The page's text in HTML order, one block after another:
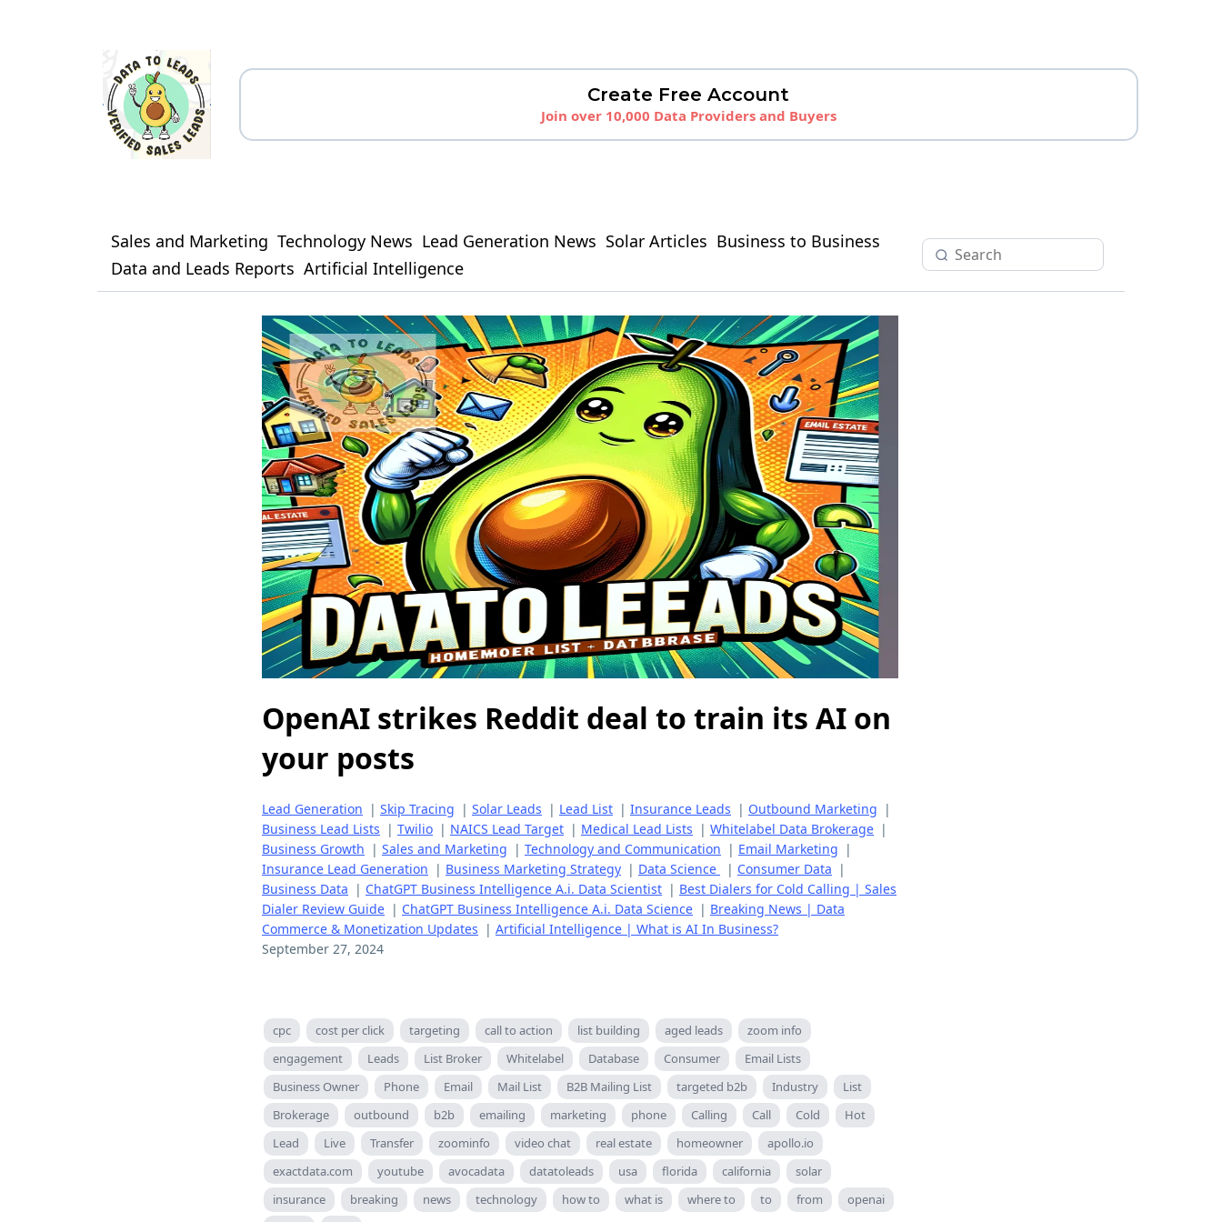
Create Free Account
Join over 10,000 Data Providers and Buyers
Sales and Marketing Technology News Lead Generation News Solar Articles Business to Business
Data and Leads Reports Artificial Intelligence
OpenAI strikes Reddit deal to train its AI on
your posts
Lead Generation | Skip Tracing | Solar Leads | Lead List | Insurance Leads | Outbound Marketing |
Business Lead Lists | Twilio | NAICS Lead Target | Medical Lead Lists | Whitelabel Data Brokerage |
Business Growth | Sales and Marketing | Technology and Communication | Email Marketing |
Insurance Lead Generation | Business Marketing Strategy | Data Science | Consumer Data |
Business Data | ChatGPT Business Intelligence A.i. Data Scientist | Best Dialers for Cold Calling | Sales
Dialer Review Guide | ChatGPT Business Intelligence A.i. Data Science | Breaking News | Data
Commerce & Monetization Updates | Artificial Intelligence | What is AI In Business?
September 27, 2024
cpc cost per click targeting call to action list building aged leads
zoom info
engagement
Leads List Broker Whitelabel Database Consumer
Email Lists
Business Owner
Phone Email Mail List B2B Mailing List targeted b2b Industry
List
Brokerage
outbound b2b emailing marketing phone Calling Call Cold
Hot
Lead
Live Transfer zoominfo video chat real estate homeowner
apollo.io
exactdata.com
youtube avocadata datatoleads usa florida california
solar
insurance
breaking news technology how to what is where to to from
openai